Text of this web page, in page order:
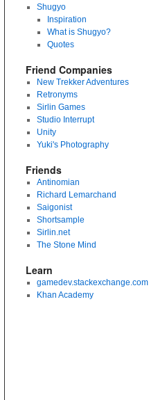
Shugyo
Inspiration
What is Shugyo?
Quotes
Friend Companies
New Trekker Adventures
Retronyms
Sirlin Games
Studio Interrupt
Unity
Yuki's Photography
Friends
Antinomian
Richard Lemarchand
Saigonist
Shortsample
Sirlin.net
The Stone Mind
Learn
gamedev.stackexchange.com
Khan Academy